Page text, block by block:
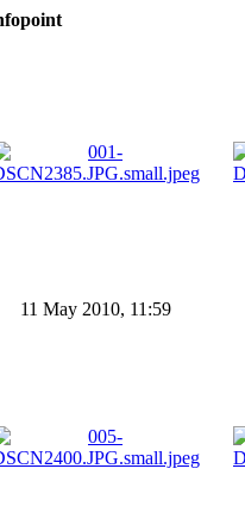
11 May 2010, 11:59